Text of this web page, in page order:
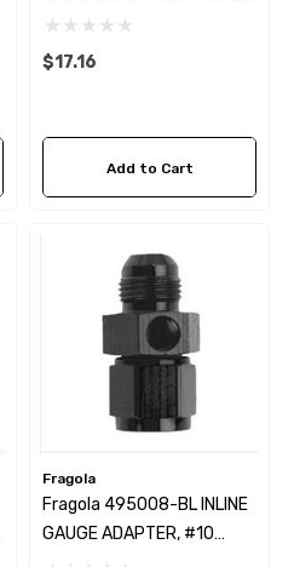
X #6 FEM BLACK
$17.16
Add to Cart
Fragola
Fragola 495008-BL INLINE
GAUGE ADAPTER, #10